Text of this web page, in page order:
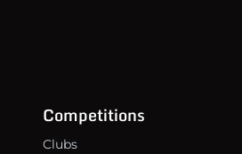
Competitions
Clubs